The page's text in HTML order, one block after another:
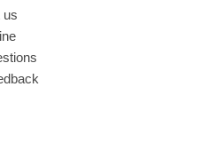
us